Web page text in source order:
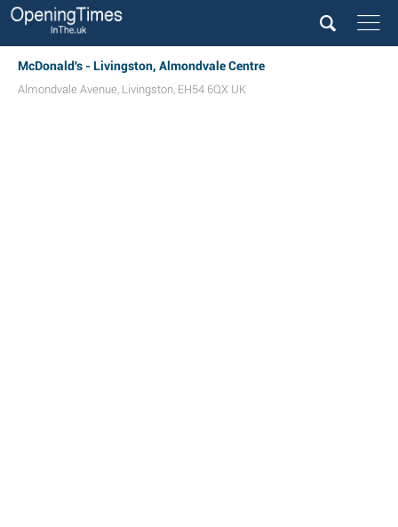
McDonald's - Livingston, Almondvale Centre
Almondvale Avenue, Livingston, EH54 6QX UK